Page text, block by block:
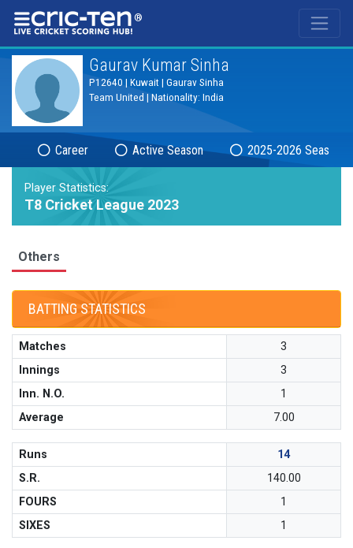
®
Gaurav Kumar Sinha
P12640 | Kuwait | Gaurav Sinha
Team United | Nationality: India
Career Active Season 2025-2026 Season
Player Statistics:
T8 Cricket League 2023
Others
BATTING STATISTICS
Matches
3
Innings
3
Inn. N.O.
1
Average
7.00
Runs
14
S.R.
140.00
FOURS
1
SIXES
1